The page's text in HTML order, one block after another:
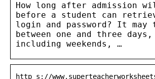
How long after admission
before a student can
login and password? It may
between one and three
including weekends, …
http s://